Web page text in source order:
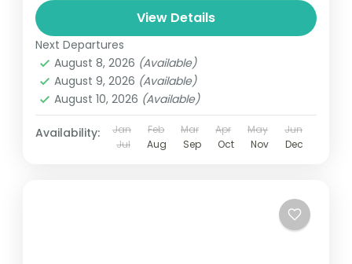
View Details
Next Departures
August 8, 2026 (Available)
August 9, 2026 (Available)
August 10, 2026 (Available)
Availability: Jan Feb Mar Apr May
Jun
Jul
Aug Sep Oct Nov Dec